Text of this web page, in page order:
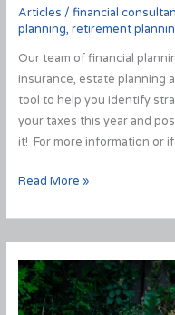
Articles / financial
planning, retirement
Our team of financial
insurance, estate planning
tool to help you identify
your taxes this year and
it! For more information or
2020
End
Tax
Planning
Checklist
Read More »